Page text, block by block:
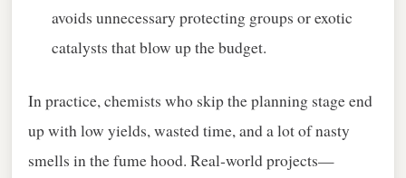
avoids unnecessary protecting groups or exotic
catalysts that blow up the budget.
In practice, chemists who skip the planning stage end
up with low yields, wasted time, and a lot of nasty
smells in the fume hood. Real‑world projects—